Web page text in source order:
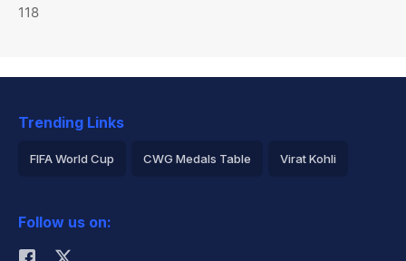
118
Trending Links
FIFA World Cup CWG Medals Table Virat Kohli
Rohit Sharma
Follow us on: